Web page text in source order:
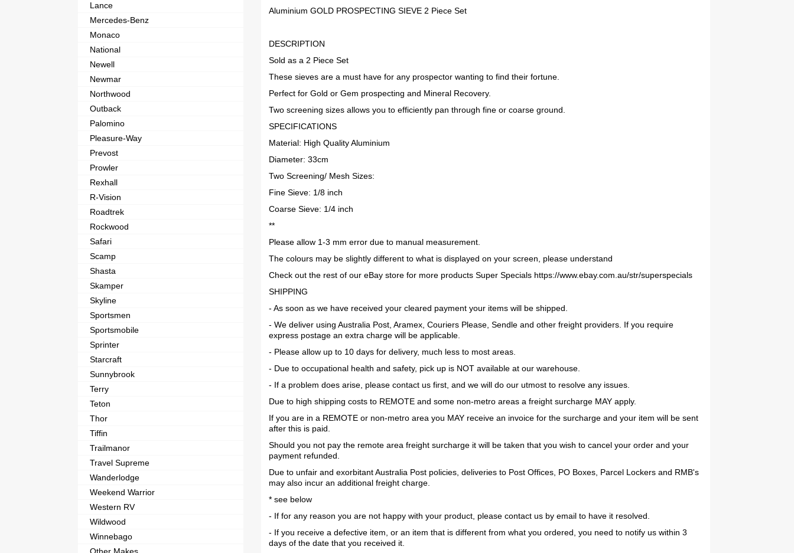
Aluminium GOLD PROSPECTING SIEVE 2 Piece Set
DESCRIPTION
Sold as a 2 Piece Set
These sieves are a must have for any prospector wanting to find their fortune.
Perfect for Gold or Gem prospecting and Mineral Recovery.
Two screening sizes allows you to efficiently pan through fine or coarse ground.
SPECIFICATIONS
Material: High Quality Aluminium
Diameter: 33cm
Two Screening/ Mesh Sizes:
Fine Sieve: 1/8 inch
Coarse Sieve: 1/4 inch
**
Please allow 1-3 mm error due to manual measurement.
The colours may be slightly different to what is displayed on your screen, please understand
Check out the rest of our eBay store for more products Super Specials https://www.ebay.com.au/str/superspecials
SHIPPING
- As soon as we have received your cleared payment your items will be shipped.
- We deliver using Australia Post, Aramex, Couriers Please, Sendle and other freight providers. If you require
express postage an extra charge will be applicable.
- Please allow up to 10 days for delivery, much less to most areas.
- Due to occupational health and safety, pick up is NOT available at our warehouse.
- If a problem does arise, please contact us first, and we will do our utmost to resolve any issues.
Due to high shipping costs to REMOTE and some non-metro areas a freight surcharge MAY apply.
If you are in a REMOTE or non-metro area you MAY receive an invoice for the surcharge and your item will be sent
after this is paid.
Should you not pay the remote area freight surcharge it will be taken that you wish to cancel your order and your
payment refunded.
Due to unfair and exorbitant Australia Post policies, deliveries to Post Offices, PO Boxes, Parcel Lockers and RMB's
may also incur an additional freight charge.
* see below
- If for any reason you are not happy with your product, please contact us by email to have it resolved.
- If you receive a defective item, or an item that is different from what you ordered, you need to notify us within 3
days of the date that you received it.
Lance
Mercedes-Benz
Monaco
National
Newell
Newmar
Northwood
Outback
Palomino
Pleasure-Way
Prevost
Prowler
Rexhall
R-Vision
Roadtrek
Rockwood
Safari
Scamp
Shasta
Skamper
Skyline
Sportsmen
Sportsmobile
Sprinter
Starcraft
Sunnybrook
Terry
Teton
Thor
Tiffin
Trailmanor
Travel Supreme
Wanderlodge
Weekend Warrior
Western RV
Wildwood
Winnebago